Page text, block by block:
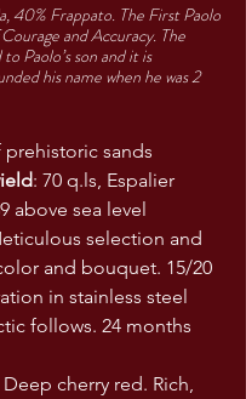
40% Frappato. The First Paolo
and Accuracy. The
Paolo’s son and it is
his name when he was 2
prehistoric sands
: 70 q.ls, Espalier
above sea level
selection and
and bouquet. 15/20
in stainless steel
follows. 24 months
Deep cherry red. Rich,